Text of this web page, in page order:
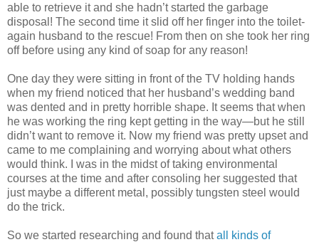
able to retrieve it and she hadn’t started the garbage
disposal! The second time it slid off her finger into the toilet-
again husband to the rescue! From then on she took her ring
off before using any kind of soap for any reason!
One day they were sitting in front of the TV holding hands
when my friend noticed that her husband’s wedding band
was dented and in pretty horrible shape. It seems that when
he was working the ring kept getting in the way—but he still
didn’t want to remove it. Now my friend was pretty upset and
came to me complaining and worrying about what others
would think. I was in the midst of taking environmental
courses at the time and after consoling her suggested that
just maybe a different metal, possibly tungsten steel would
do the trick.
So we started researching and found thatall kinds of